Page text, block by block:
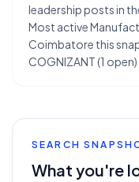
leadership posts in
Most active
Coimbatore this
COGNIZANT (1 open).
SEARCH
What you're